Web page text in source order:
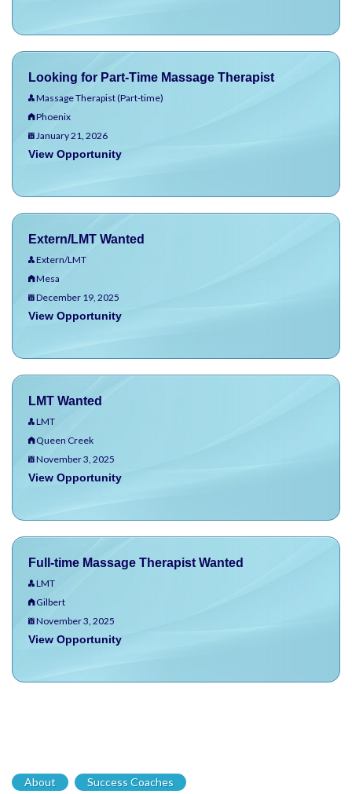
Looking for Part-Time Massage Therapist
Massage Therapist (Part-time)
Phoenix
January 21, 2026
View Opportunity
Extern/LMT Wanted
Extern/LMT
Mesa
December 19, 2025
View Opportunity
LMT Wanted
LMT
Queen Creek
November 3, 2025
View Opportunity
Full-time Massage Therapist Wanted
LMT
Gilbert
November 3, 2025
View Opportunity
About Success Coaches